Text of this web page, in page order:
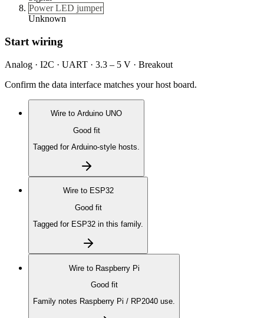
Power LED jumper
Unknown
Start wiring
Analog · I2C · UART · 3.3 – 5 V · Breakout
Confirm the data interface matches your host board.
Wire to Arduino UNO
Good fit
Tagged for Arduino-style hosts.
Wire to ESP32
Good fit
Tagged for ESP32 in this family.
Wire to Raspberry Pi
Good fit
Family notes Raspberry Pi / RP2040 use.